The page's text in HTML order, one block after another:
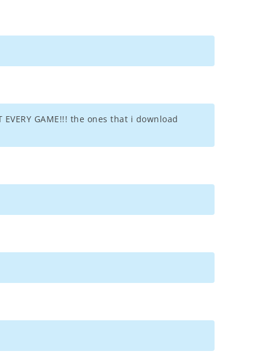
EVERY GAME!!! the ones that i download